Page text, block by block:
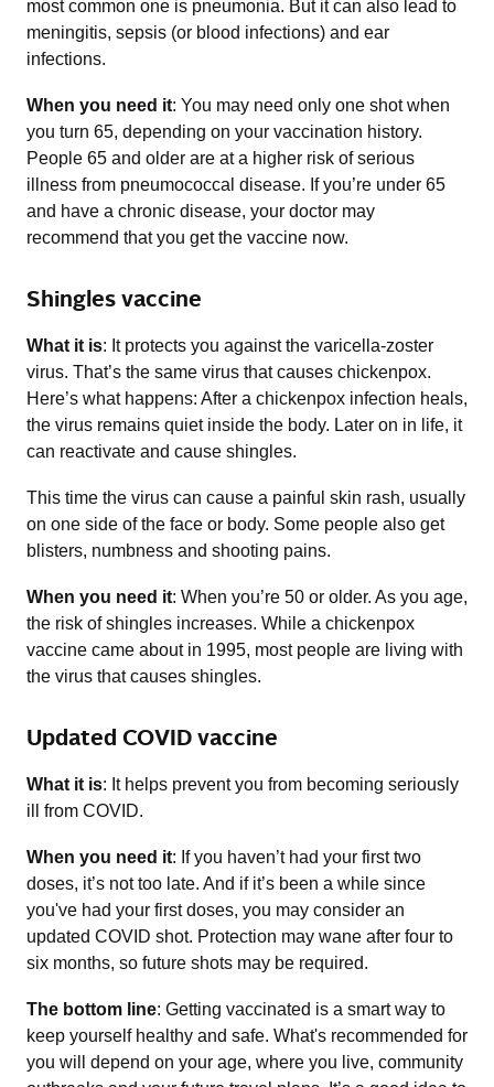
most common one is pneumonia. But it can also lead to
meningitis, sepsis (or blood infections) and ear
infections.
When you need it: You may need only one shot when
you turn 65, depending on your vaccination history.
People 65 and older are at a higher risk of serious
illness from pneumococcal disease. If you’re under 65
and have a chronic disease, your doctor may
recommend that you get the vaccine now.
Shingles vaccine
What it is: It protects you against the varicella-zoster
virus. That’s the same virus that causes chickenpox.
Here’s what happens: After a chickenpox infection heals,
the virus remains quiet inside the body. Later on in life, it
can reactivate and cause shingles.
This time the virus can cause a painful skin rash, usually
on one side of the face or body. Some people also get
blisters, numbness and shooting pains.
When you need it: When you’re 50 or older. As you age,
the risk of shingles increases. While a chickenpox
vaccine came about in 1995, most people are living with
the virus that causes shingles.
Updated COVID vaccine
What it is: It helps prevent you from becoming seriously
ill from COVID.
When you need it: If you haven’t had your first two
doses, it’s not too late. And if it’s been a while since
you've had your first doses, you may consider an
updated COVID shot. Protection may wane after four to
six months, so future shots may be required.
The bottom line: Getting vaccinated is a smart way to
keep yourself healthy and safe. What's recommended for
you will depend on your age, where you live, community